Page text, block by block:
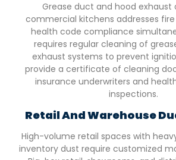
Grease duct and hood exhaust
commercial kitchens addresses
health code compliance
requires regular cleaning of
exhaust systems to prevent
provide a certificate of cleaning
insurance underwriters and
inspections.
Retail And Warehouse
High-volume retail spaces with
inventory dust require customized